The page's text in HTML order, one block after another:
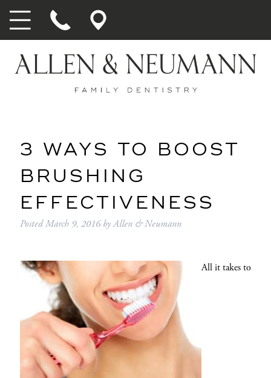
3 WAYS TO BOOST
BRUSHING
EFFECTIVENESS
PostedMarch 9, 2016 byAllen & Neumann
All it takes to